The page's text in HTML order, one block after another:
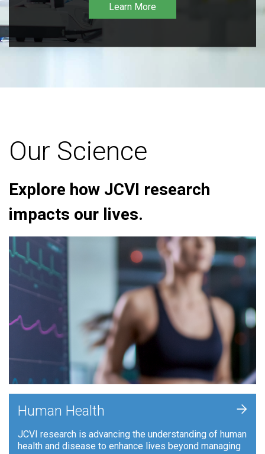
Learn More
Our Science
Explore how JCVI research
impacts our lives.
Human Health
JCVI research is advancing the understanding of human
health and disease to enhance lives beyond managing
+